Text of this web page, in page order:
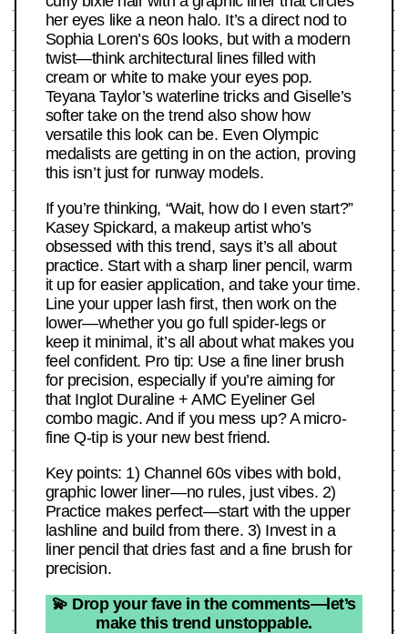
her eyes like a neon halo. It’s a direct nod to
Sophia Loren’s 60s looks, but with a modern
twist—think architectural lines filled with
cream or white to make your eyes pop.
Teyana Taylor’s waterline tricks and Giselle’s
softer take on the trend also show how
versatile this look can be. Even Olympic
medalists are getting in on the action, proving
this isn’t just for runway models.
If you’re thinking, “Wait, how do I even start?”
Kasey Spickard, a makeup artist who’s
obsessed with this trend, says it’s all about
practice. Start with a sharp liner pencil, warm
it up for easier application, and take your time.
Line your upper lash first, then work on the
lower—whether you go full spider-legs or
keep it minimal, it’s all about what makes you
feel confident. Pro tip: Use a fine liner brush
for precision, especially if you’re aiming for
that Inglot Duraline + AMC Eyeliner Gel
combo magic. And if you mess up? A micro-
fine Q-tip is your new best friend.
Key points: 1) Channel 60s vibes with bold,
graphic lower liner—no rules, just vibes. 2)
Practice makes perfect—start with the upper
lashline and build from there. 3) Invest in a
liner pencil that dries fast and a fine brush for
precision.
💫 Drop your fave in the comments—let’s
make this trend unstoppable.